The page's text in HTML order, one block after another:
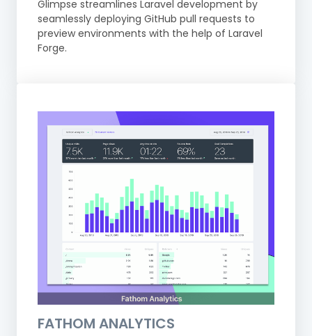
Glimpse streamlines Laravel development by
seamlessly deploying GitHub pull requests to
preview environments with the help of Laravel
Forge.
FATHOM ANALYTICS